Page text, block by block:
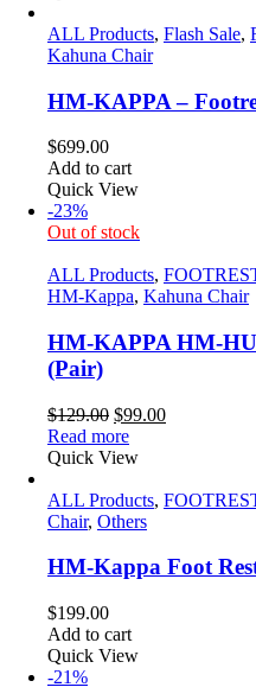
ALL Products, Flash Sale,
Kahuna Chair
HM-KAPPA –
$699.00
Add to cart
Quick View
-23%
Out of stock
ALL Products,
HM-Kappa, Kahuna Chair
HM-KAPPA HM-
(Pair)
$129.00 Original
price
was:
$99.00Current
Read more
Quick View
ALL Products,
Chair, Others
HM-Kappa Foot
$199.00
Add to cart
Quick View
-21%